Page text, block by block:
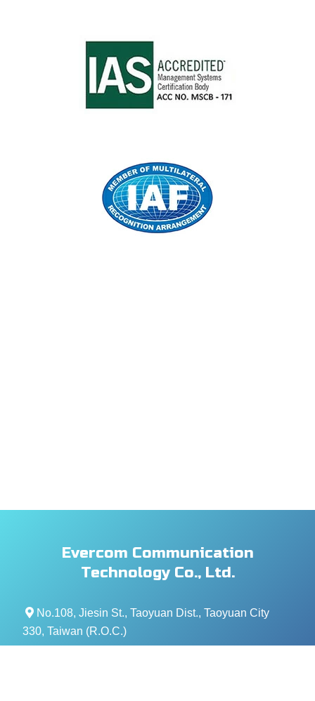
Evercom Communication
Technology Co., Ltd.
No.108, Jiesin St., Taoyuan Dist., Taoyuan City
330, Taiwan (R.O.C.)